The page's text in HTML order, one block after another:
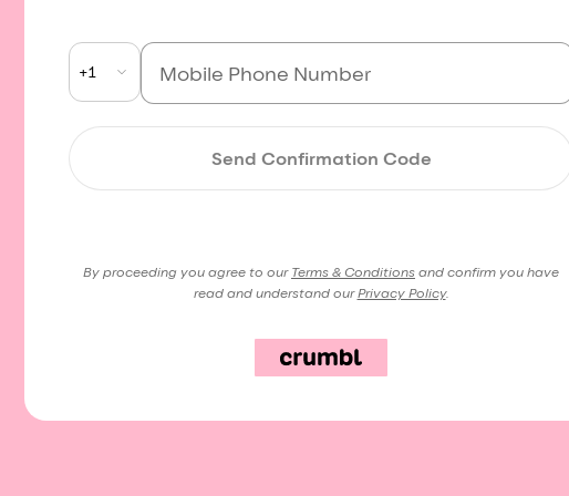
+1
Send Confirmation Code
By proceeding you agree to our Terms & Conditions and confirm you have
read and understand our Privacy Policy.